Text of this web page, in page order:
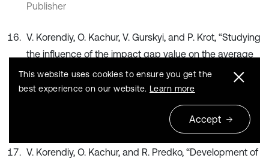
Publisher
V. Korendiy, O. Kachur, V. Gurskyi, and P. Krot, “Studying
the influence of the impact gap value on the average
translational speed of the wheeled vibration-driven
robot,”Engineering Proceedings, Vol. 24, No. 1, p. 25,
Sep. 2022, https://doi.org/10.3390/iecma2022-12897
V. Korendiy, O. Kachur, and R. Predko, “Development of
This website uses cookies to ensure you get the
best experience on our website. Learn more
Accept